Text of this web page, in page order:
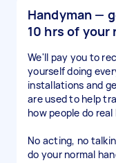
Handyman —
10 hrs of your
We'll pay you to
yourself doing
installations and
are used to help
how people do
No acting, no
do your normal